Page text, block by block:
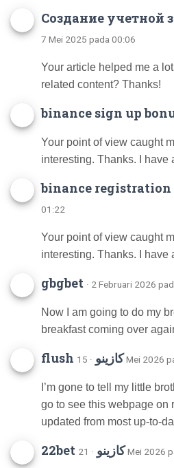
Создание учетной
7 Mei 2025 pada 00:06
Your article helped me a
related content? Thanks!
binance sign up
Your point of view caught
interesting. Thanks. I have
binance registration
01:22
Your point of view caught
interesting. Thanks. I have
gbgbet · 2 Februari 2026
Now I am going to do my
breakfast coming over
flush كازينو· 15 Mei
I’m gone to tell my little
go to see this webpage on
updated from most up-to-
22bet كازينو· 21 Mei